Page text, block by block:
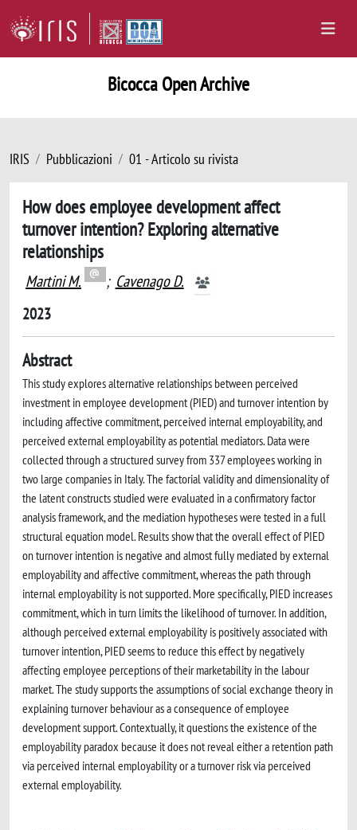
Bicocca Open Archive
IRIS Pubblicazioni 01 - Articolo su rivista
How does employee development affect
turnover intention? Exploring alternative
relationships
Martini M. ; Cavenago D.
2023
Abstract
This study explores alternative relationships between perceived
investment in employee development (PIED) and turnover intention by
including affective commitment, perceived internal employability, and
perceived external employability as potential mediators. Data were
collected through a structured survey from 337 employees working in
two large companies in Italy. The factorial validity and dimensionality of
the latent constructs studied were evaluated in a confirmatory factor
analysis framework, and the mediation hypotheses were tested in a full
structural equation model. Results show that the overall effect of PIED
on turnover intention is negative and almost fully mediated by external
employability and affective commitment, whereas the path through
internal employability is not supported. More specifically, PIED increases
commitment, which in turn limits the likelihood of turnover. In addition,
although perceived external employability is positively associated with
turnover intention, PIED seems to reduce this effect by negatively
affecting employee perceptions of their marketability in the labour
market. The study supports the assumptions of social exchange theory in
explaining turnover behaviour as a consequence of employee
development support. Contextually, it questions the existence of the
employability paradox because it does not reveal either a retention path
via perceived internal employability or a turnover risk via perceived
external employability.